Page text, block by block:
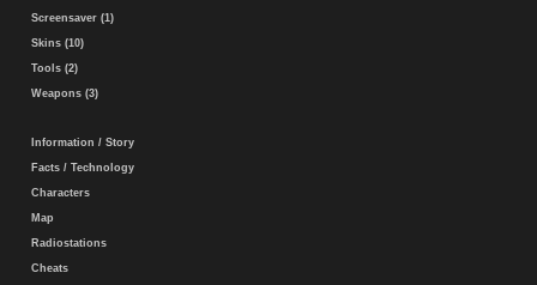
Screensaver (1)
Skins (10)
Tools (2)
Weapons (3)
Information / Story
Facts / Technology
Characters
Map
Radiostations
Cheats